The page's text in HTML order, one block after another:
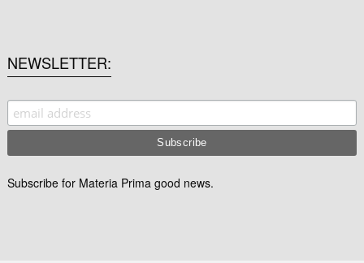
NEWSLETTER
Subscribe for Materia Prima good news.